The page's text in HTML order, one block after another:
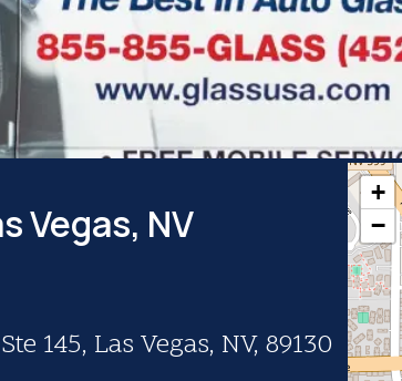
Vegas, NV
145, Las Vegas, NV, 89130
+
−